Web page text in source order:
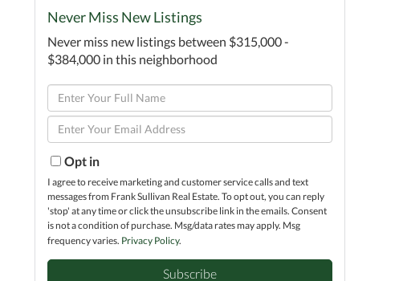
Never Miss New Listings
Never miss new listings between $315,000 -
$384,000 in this neighborhood
Enter
Full
Name
Enter
Your
EmailOpt in
I agree to receive marketing and customer service calls and text
messages from Frank Sullivan Real Estate. To opt out, you can reply
'stop' at any time or click the unsubscribe link in the emails. Consent
is not a condition of purchase. Msg/data rates may apply. Msg
frequency varies. Privacy Policy.
Subscribe